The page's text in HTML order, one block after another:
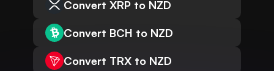
Convert XRP to NZD
Convert BCH to NZD
Convert TRX to NZD